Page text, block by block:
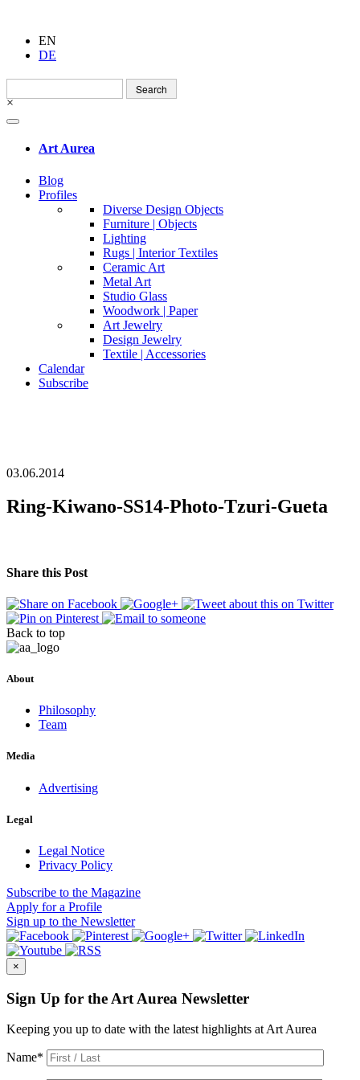
EN
DE
Search
for:
×
Art Aurea
Blog
Profiles
Diverse Design Objects
Furniture | Objects
Lighting
Rugs | Interior Textiles
Ceramic Art
Metal Art
Studio Glass
Woodwork | Paper
Art Jewelry
Design Jewelry
Textile | Accessories
Calendar
Subscribe
03.06.2014
Ring-Kiwano-SS14-Photo-Tzuri-Gueta
Share this Post
Back to top
About
Philosophy
Team
Media
Advertising
Legal
Legal Notice
Privacy Policy
Subscribe to the Magazine
Apply for a Profile
Sign up to the Newsletter
×
Sign Up for the Art Aurea Newsletter
Keeping you up to date with the latest highlights at Art Aurea
Name*